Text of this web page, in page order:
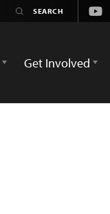
Get Involved